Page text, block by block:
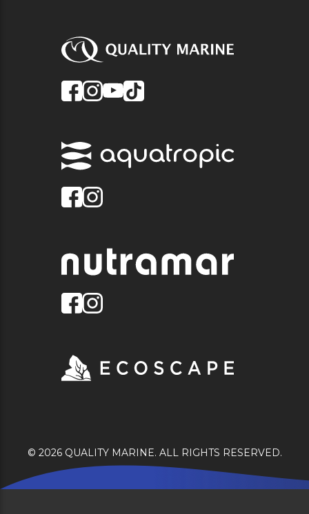
© 2026 QUALITY MARINE. ALL RIGHTS RESERVED.